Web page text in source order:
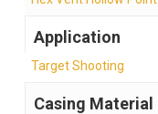
Application
Target Shooting
Casing Material